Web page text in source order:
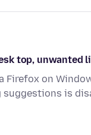
top, unwanted
on
is